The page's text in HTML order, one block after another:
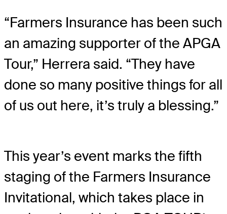
“Farmers Insurance has been such
an amazing supporter of the APGA
Tour,” Herrera said. “They have
done so many positive things for all
of us out here, it’s truly a blessing.”
This year’s event marks the fifth
staging of the Farmers Insurance
Invitational, which takes place in